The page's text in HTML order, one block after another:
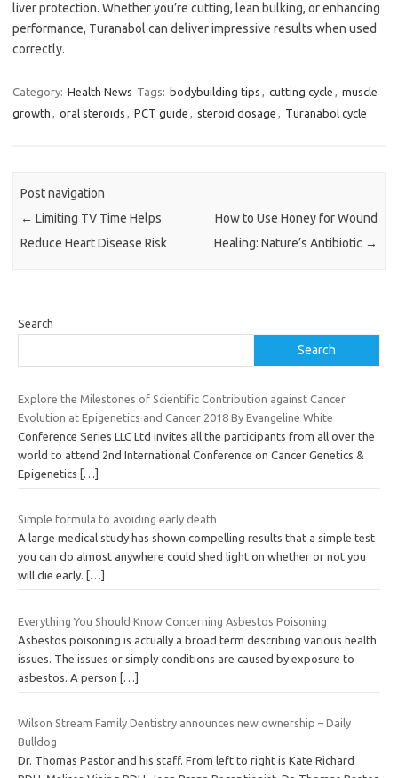
liver protection. Whether you’re cutting, lean bulking, or enhancing
performance, Turanabol can deliver impressive results when used
correctly.
Category: Health News Tags: bodybuilding tips , cutting cycle , muscle
growth , oral steroids , PCT guide , steroid dosage , Turanabol cycle
Post navigation
← Limiting TV Time Helps
Reduce Heart Disease Risk
How to Use Honey for Wound
Healing: Nature’s Antibiotic →
Search
Search
Explore the Milestones of Scientific Contribution against Cancer
Evolution at Epigenetics and Cancer 2018 By Evangeline White
Conference Series LLC Ltd invites all the participants from all over the
world to attend 2nd International Conference on Cancer Genetics &
Epigenetics
[…]
Simple formula to avoiding early death
A large medical study has shown compelling results that a simple test
you can do almost anywhere could shed light on whether or not you
will die early.
[…]
Everything You Should Know Concerning Asbestos Poisoning
Asbestos poisoning is actually a broad term describing various health
issues. The issues or simply conditions are caused by exposure to
asbestos. A person
[…]
Wilson Stream Family Dentistry announces new ownership – Daily
Bulldog
Dr. Thomas Pastor and his staff. From left to right is Kate Richard